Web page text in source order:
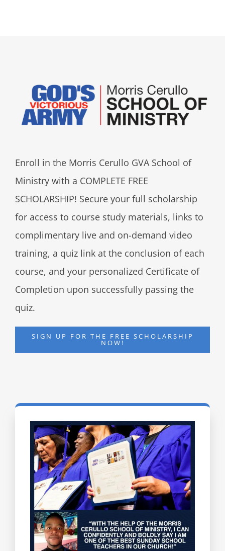
Enroll in the Morris Cerullo GVA School of
Ministry with a COMPLETE FREE
SCHOLARSHIP! Secure your full scholarship
for access to course study materials, links to
complimentary live and on-demand video
training, a quiz link at the conclusion of each
course, and your personalized Certificate of
Completion upon successfully passing the
quiz.
SIGN UP FOR THE FREE SCHOLARSHIP
NOW!